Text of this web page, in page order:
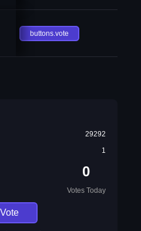
buttons.vote
29292
1
0
Votes Today
Vote